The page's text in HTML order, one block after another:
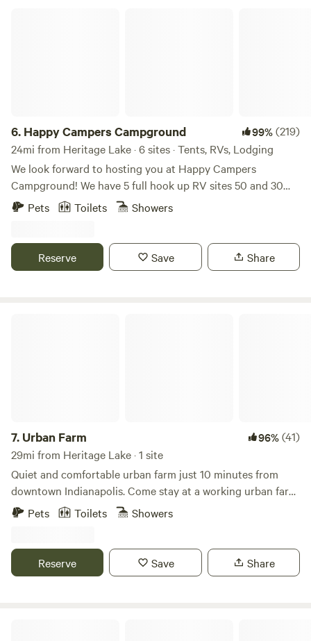
6. Happy Campers Campground 99%(219)
24mi from Heritage Lake · 6 sites · Tents, RVs, Lodging
We look forward to hosting you at Happy Campers
Campground! We have 5 full hook up RV sites 50 and 30
amp, free wifi, fishing, swimming and an 1.5 acre pond. Our
trash bens available. Seasonal shower house and porta
pottys. Please specify RV or tent site when you are
Pets Toilets Showers
Reserve Save Share
7. Urban Farm 96%(41)
29mi from Heritage Lake · 1 site
Quiet and comfortable urban farm just 10 minutes from
downtown Indianapolis. Come stay at a working urban farm
that supplies produce to local restaurants in the city. We
There is a firepit, grills, outdoor games and an opportunity
to interact with a working farm in the city.
Pets Toilets Showers
Reserve Save Share